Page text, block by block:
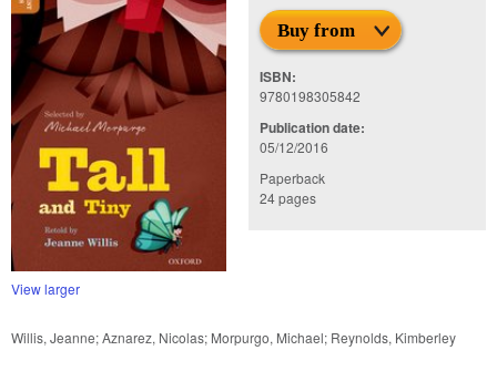
View larger
Buy from
ISBN:
9780198305842
Publication date:
05/12/2016
Paperback
24 pages
Willis, Jeanne; Aznarez, Nicolas; Morpurgo, Michael; Reynolds, Kimberley